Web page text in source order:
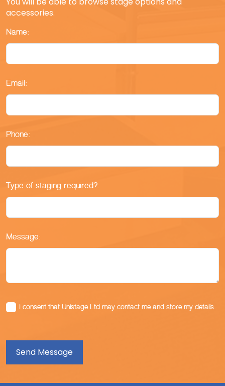
accessories.
Name:
Email:
Phone:
Type of staging required?:
Message:
I consent that Unistage Ltd may contact me and store my details.